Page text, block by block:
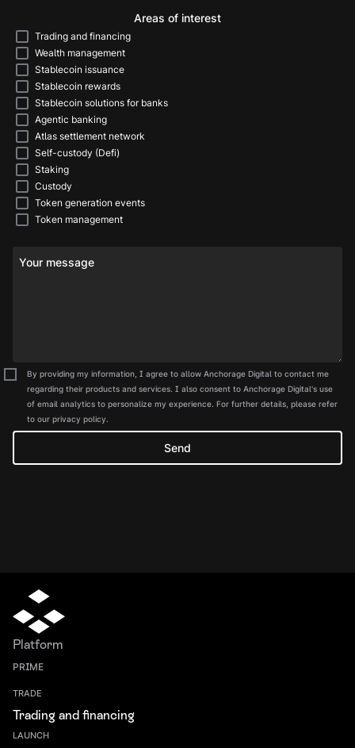
Your message
Areas of interest
Trading and financing
Wealth management
Stablecoin issuance
Stablecoin rewards
Stablecoin solutions for banks
Agentic banking
Atlas settlement network
Self-custody (Defi)
Staking
Custody
Token generation events
Token management
By providing my information, I agree to allow Anchorage Digital to contact me
regarding their products and services. I also consent to Anchorage Digital's use
of email analytics to personalize my experience. For further details, please refer
to our privacy policy.
Platform
PRIME
TRADE
Trading and financing
LAUNCH